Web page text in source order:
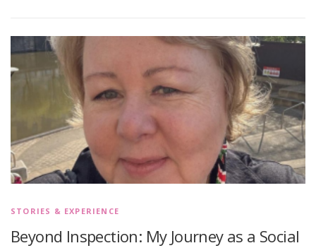
STORIES & EXPERIENCE
Beyond Inspection: My Journey as a Social